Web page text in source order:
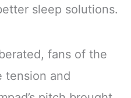
sleep solutions.
fans of the
tension and